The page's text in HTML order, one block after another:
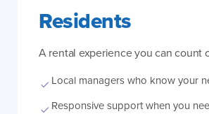
Residents
A rental experience you can count
Local managers who know your
Responsive support when you